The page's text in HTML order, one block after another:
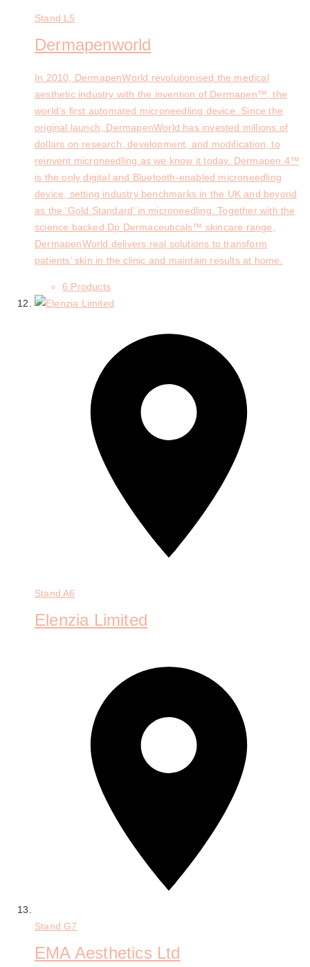
Stand L5
Dermapenworld
In 2010, DermapenWorld revolutionised the medical
aesthetic industry with the invention of Dermapen™, the
world’s first automated microneedling device. Since the
original launch, DermapenWorld has invested millions of
dollars on research, development, and modification, to
reinvent microneedling as we know it today. Dermapen 4™
is the only digital and Bluetooth-enabled microneedling
device, setting industry benchmarks in the UK and beyond
as the ‘Gold Standard’ in microneedling. Together with the
science backed Dp Dermaceuticals™ skincare range,
DermapenWorld delivers real solutions to transform
patients’ skin in the clinic and maintain results at home.
6 Products
StandA6
Elenzia Limited
StandG7
EMA Aesthetics Ltd